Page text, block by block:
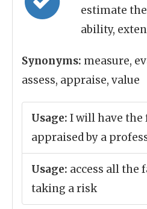
estimate
ability,
Synonyms: measure,
assess, appraise, value
Usage: I will have the
appraised by a
Usage: access all the
taking a risk